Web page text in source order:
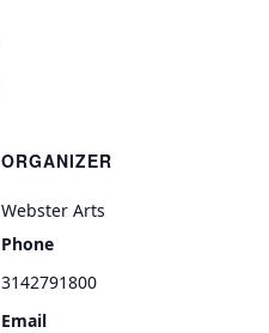
ORGANIZER
Webster Arts
Phone
3142791800
Email